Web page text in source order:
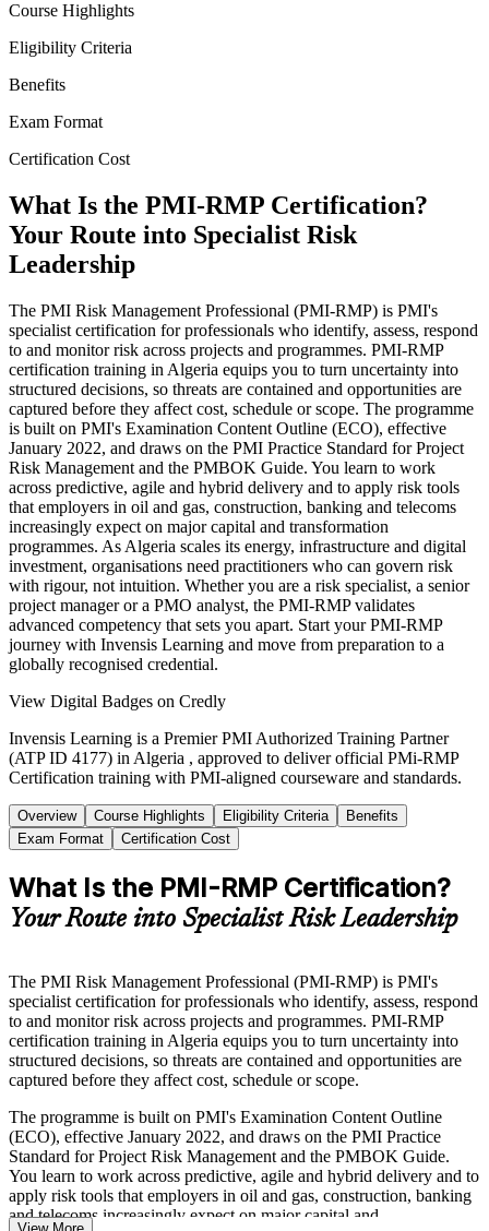
Course Highlights
Eligibility Criteria
Benefits
Exam Format
Certification Cost
What Is the PMI-RMP Certification?
Your Route into Specialist Risk
Leadership
The PMI Risk Management Professional (PMI-RMP) is PMI's
specialist certification for professionals who identify, assess, respond
to and monitor risk across projects and programmes. PMI-RMP
certification training in Algeria equips you to turn uncertainty into
structured decisions, so threats are contained and opportunities are
captured before they affect cost, schedule or scope. The programme
is built on PMI's Examination Content Outline (ECO), effective
January 2022, and draws on the PMI Practice Standard for Project
Risk Management and the PMBOK Guide. You learn to work
across predictive, agile and hybrid delivery and to apply risk tools
that employers in oil and gas, construction, banking and telecoms
increasingly expect on major capital and transformation
programmes. As Algeria scales its energy, infrastructure and digital
investment, organisations need practitioners who can govern risk
with rigour, not intuition. Whether you are a risk specialist, a senior
project manager or a PMO analyst, the PMI-RMP validates
advanced competency that sets you apart. Start your PMI-RMP
journey with Invensis Learning and move from preparation to a
globally recognised credential.
View Digital Badges on Credly
Invensis Learning is a Premier PMI Authorized Training Partner
(ATP ID 4177) in Algeria , approved to deliver official PMi-RMP
Certification training with PMI-aligned courseware and standards.
Overview Course Highlights Eligibility Criteria
Benefits
Exam Format
Certification Cost
What Is the PMI-RMP Certification?
Your Route into Specialist Risk Leadership
The PMI Risk Management Professional (PMI-RMP) is PMI's
specialist certification for professionals who identify, assess, respond
to and monitor risk across projects and programmes. PMI-RMP
certification training in Algeria equips you to turn uncertainty into
structured decisions, so threats are contained and opportunities are
captured before they affect cost, schedule or scope.
The programme is built on PMI's Examination Content Outline
(ECO), effective January 2022, and draws on the PMI Practice
Standard for Project Risk Management and the PMBOK Guide.
You learn to work across predictive, agile and hybrid delivery and to
apply risk tools that employers in oil and gas, construction, banking
and telecoms increasingly expect on major capital and